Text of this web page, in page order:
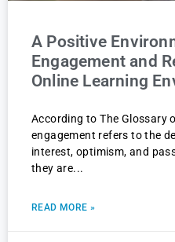
A Positive
Engagement and
Online Learning
According to The Glossary
engagement refers to the
interest, optimism, and
they are
READ MORE »